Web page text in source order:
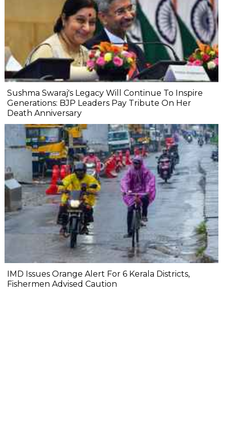
Sushma Swaraj's Legacy Will Continue To Inspire
Generations: BJP Leaders Pay Tribute On Her
Death Anniversary
IMD Issues Orange Alert For 6 Kerala Districts,
Fishermen Advised Caution